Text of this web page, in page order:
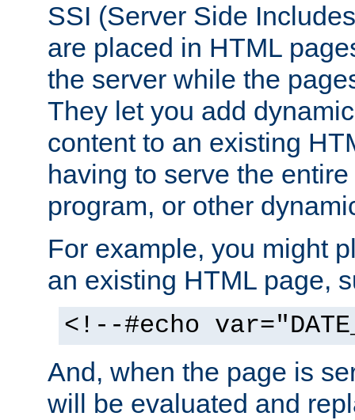
SSI (Server Side
are placed in HTML
the server while the
They let you add
content to an existing
having to serve the
program, or other
For example, you might
an existing HTML page,
<!--#echo
And, when the page is
will be evaluated and